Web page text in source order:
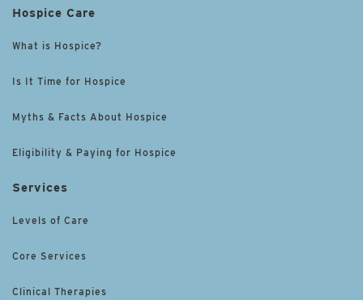
Hospice Care
What is Hospice?
Is It Time for Hospice
Myths & Facts About Hospice
Eligibility & Paying for Hospice
Services
Levels of Care
Core Services
Clinical Therapies